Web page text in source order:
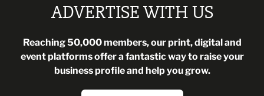
ADVERTISE WITH US
Reaching 50,000 members, our print, digital and
event platforms offer a fantastic way to raise your
business profile and help you grow.